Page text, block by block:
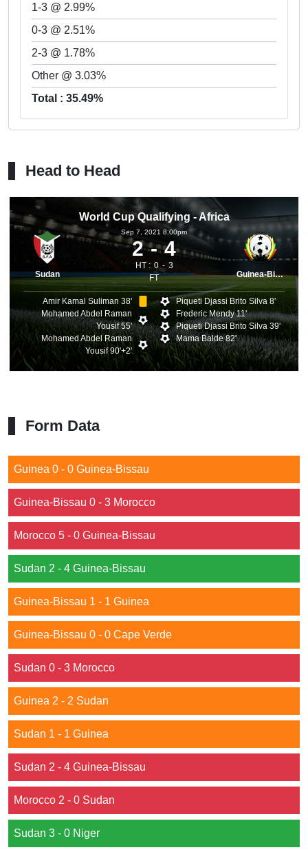
1-3 @ 2.99%
0-3 @ 2.51%
2-3 @ 1.78%
Other @ 3.03%
Total : 35.49%
Head to Head
World Cup Qualifying - Africa
Sudan
Sep 7, 2021 8.00pm
2 4
HT : 0
3
FT
Guinea-Bissau
Amir Kamal Suliman 38'
Mohamed Abdel Raman
Yousif 55'
Mohamed Abdel Raman
Yousif 90'+2'
Piqueti Djassi Brito Silva 8'
Frederic Mendy 11'
Piqueti Djassi Brito Silva 39'
Mama Balde 82'
Form Data
Guinea 0 - 0 Guinea-Bissau
Guinea-Bissau 0 - 3 Morocco
Morocco 5 - 0 Guinea-Bissau
Sudan 2 - 4 Guinea-Bissau
Guinea-Bissau 1 - 1 Guinea
Guinea-Bissau 0 - 0 Cape Verde
Sudan 0 - 3 Morocco
Guinea 2 - 2 Sudan
Sudan 1 - 1 Guinea
Sudan 2 - 4 Guinea-Bissau
Morocco 2 - 0 Sudan
Sudan 3 - 0 Niger